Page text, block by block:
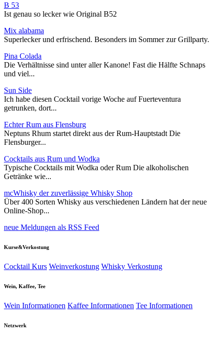
B 53
Ist genau so lecker wie Original B52
Mix alabama
Superlecker und erfrischend. Besonders im Sommer zur Grillparty.
Pina Colada
Die Verhältnisse sind unter aller Kanone! Fast die Hälfte Schnaps
und viel...
Sun Side
Ich habe diesen Cocktail vorige Woche auf Fuerteventura
getrunken, dort...
Echter Rum aus Flensburg
Neptuns Rhum startet direkt aus der Rum-Hauptstadt Die
Flensburger...
Cocktails aus Rum und Wodka
Typische Cocktails mit Wodka oder Rum Die alkoholischen
Getränke wie...
mcWhisky der zuverlässige Whisky Shop
Über 400 Sorten Whisky aus verschiedenen Ländern hat der neue
Online-Shop...
neue Meldungen als RSS Feed
Kurse&Verkostung
Cocktail Kurs Weinverkostung Whisky Verkostung
Wein, Kaffee, Tee
Wein Informationen Kaffee Informationen Tee Informationen
Netzwerk